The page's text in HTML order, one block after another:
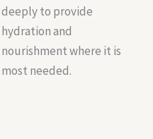
deeply to provide
hydration and
nourishment where it is
most needed.